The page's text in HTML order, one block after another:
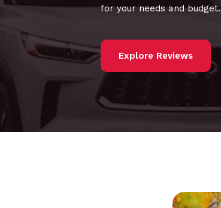
for your needs and budget.
Explore Reviews